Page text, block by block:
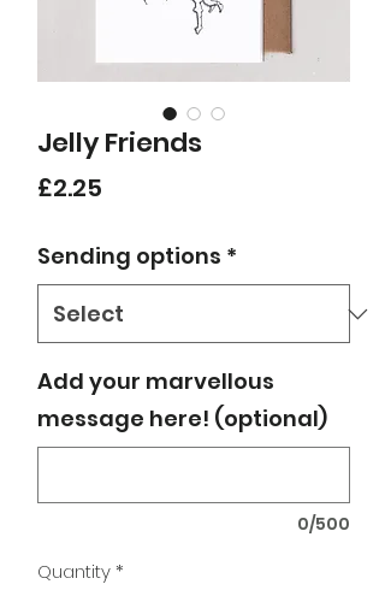
Jelly Friends
£2.25
Sending options *
Add your marvellous
message here! (optional)
0/500
Quantity *